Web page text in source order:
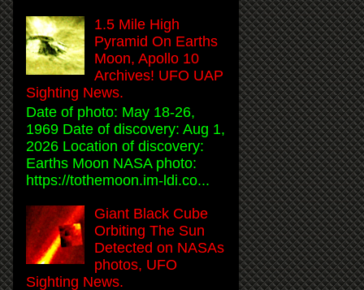
1.5 Mile High
Pyramid On Earths
Moon, Apollo 10
Archives! UFO UAP
Sighting News.
Date of photo: May 18-26,
1969 Date of discovery: Aug 1,
2026 Location of discovery:
Earths Moon NASA photo:
https://tothemoon.im-ldi.co...
Giant Black Cube
Orbiting The Sun
Detected on NASAs
photos, UFO
Sighting News.